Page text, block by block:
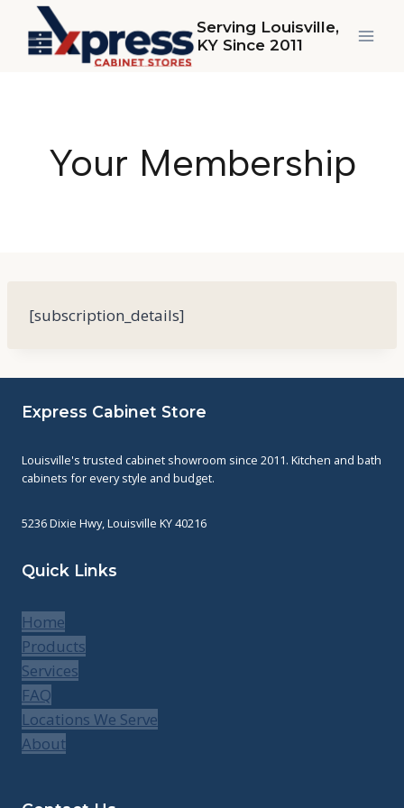
content
Serving Louisville,
KY Since 2011
Your Membership
[subscription_details]
Express Cabinet Store
Louisville's trusted cabinet showroom since 2011. Kitchen and bath
cabinets for every style and budget.
5236 Dixie Hwy, Louisville KY 40216
Quick Links
Home
Products
Services
FAQ
Locations We Serve
About